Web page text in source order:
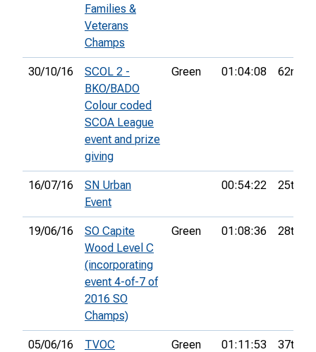
Families &
Veterans
Champs
30/10/16
SCOL 2 -
BKO/BADO
Colour coded
SCOA League
event and prize
giving
Green 01:04:08 62nd
16/07/16
SN Urban
Event
00:54:22 25th
19/06/16
SO Capite
Wood Level C
(incorporating
event 4-of-7 of
2016 SO
Champs)
Green 01:08:36 28th
05/06/16 TVOC Green 01:11:53 37th